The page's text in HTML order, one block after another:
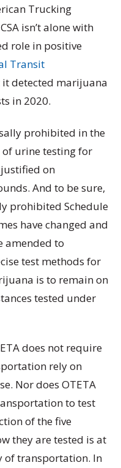
Trucking
isn’t alone with
role in positive
Transit
detected marijuana
in 2020.
prohibited in the
of urine testing for
on
And to be sure,
prohibited Schedule
have changed and
amended to
test methods for
is to remain on
tested under
does not require
rely on
Nor does OTETA
to test
of the five
they are tested is at
of transportation. In